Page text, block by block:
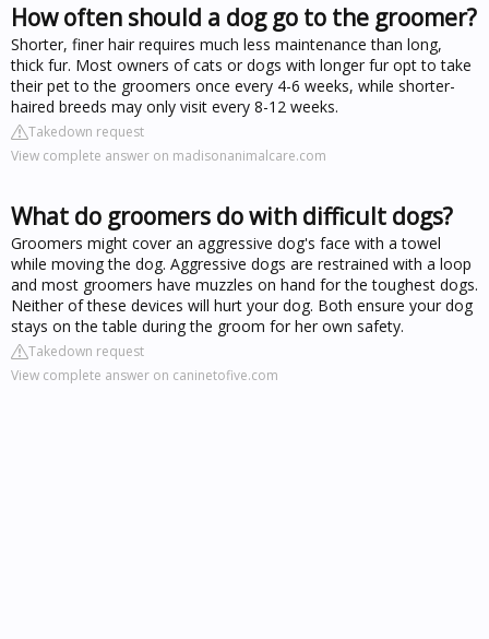
How often should a dog go to the groomer?
Shorter, finer hair requires much less maintenance than long,
thick fur. Most owners of cats or dogs with longer fur opt to take
their pet to the groomers once every 4-6 weeks, while shorter-
haired breeds may only visit every 8-12 weeks.
Takedown request
View complete answer on madisonanimalcare.com
What do groomers do with difficult dogs?
Groomers might cover an aggressive dog's face with a towel
while moving the dog. Aggressive dogs are restrained with a loop
and most groomers have muzzles on hand for the toughest dogs.
Neither of these devices will hurt your dog. Both ensure your dog
stays on the table during the groom for her own safety.
Takedown request
View complete answer on caninetofive.com